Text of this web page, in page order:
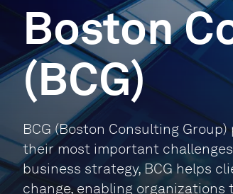
Boston
(BCG)
BCG (Boston Consulting
their most important
business strategy, BCG helps
change, enabling